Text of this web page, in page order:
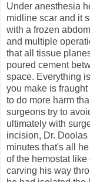
Under anesthesia
midline scar and it
with a frozen
and multiple
that all tissue
poured cement
space. Everything
you make is
to do more harm
surgeons try to
ultimately with
incision, Dr.
minutes that's all
of the hemostat
carving his way